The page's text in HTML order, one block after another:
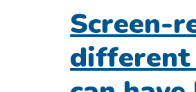
on:
Screen-
different